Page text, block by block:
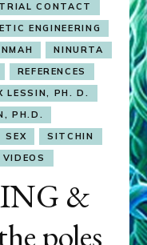
CONTACT
ENGINEERING
NINURTA
REFERENCES
LESSIN, PH. D.
PH.D.
SEX
SITCHIN
VIDEOS
&
poles